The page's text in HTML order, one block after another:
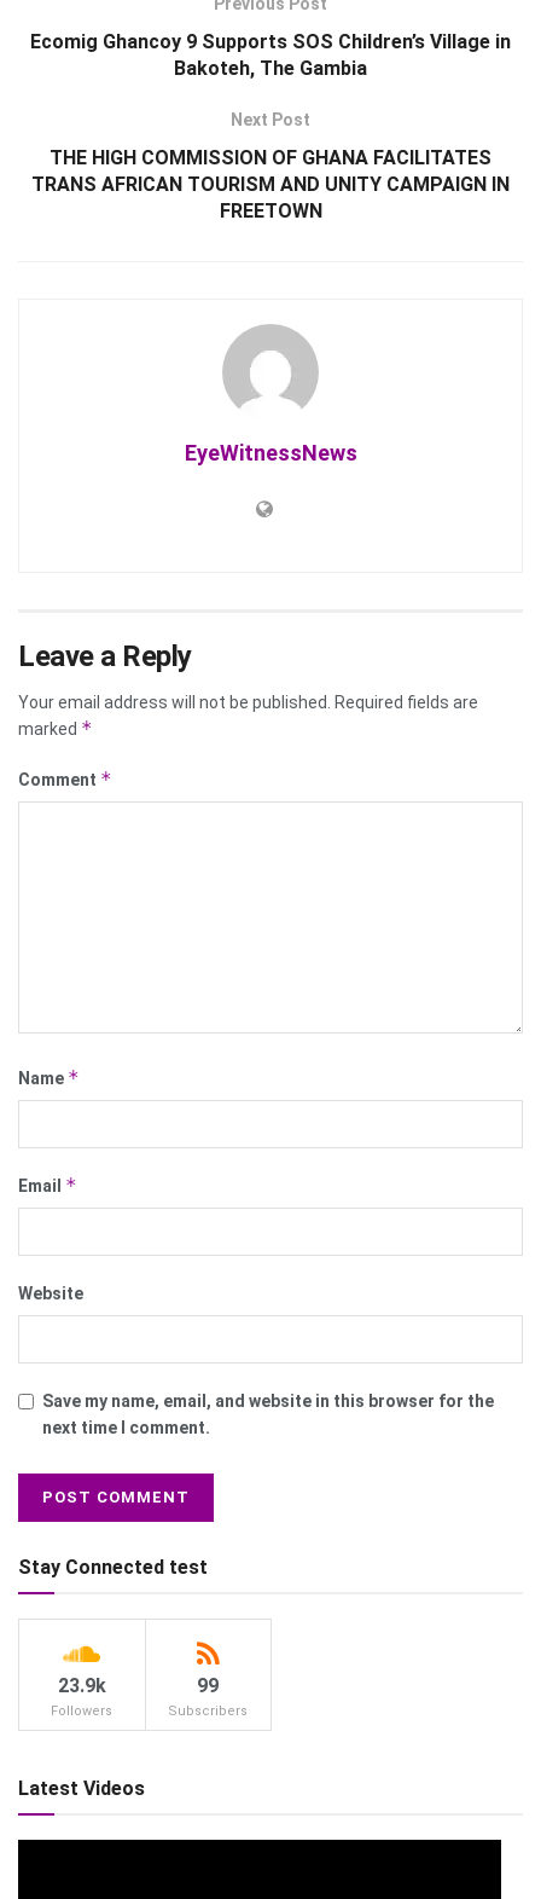
Ecomig Ghancoy 9 Supports SOS Children’s Village in
Bakoteh, The Gambia
Next Post
THE HIGH COMMISSION OF GHANA FACILITATES
TRANS AFRICAN TOURISM AND UNITY CAMPAIGN IN
FREETOWN
EyeWitnessNews
Leave a Reply
Your email address will not be published.
Required fields are
marked *
Comment *
Name *
Email *
Website
Save my name, email, and website in this browser for the
next time I comment.
Stay Connected test
23.9k
Followers
99
Subscribers
Latest Videos